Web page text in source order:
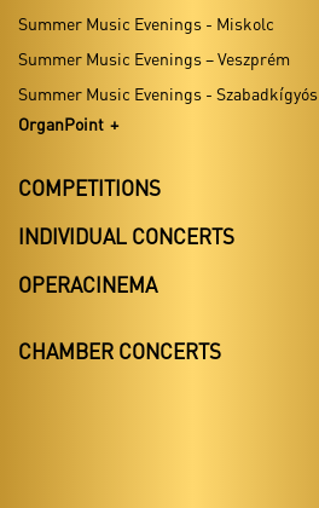
Summer Music Evenings - Miskolc
Summer Music Evenings – Veszprém
Summer Music Evenings - Szabadkígyós
OrganPoint
COMPETITIONS
INDIVIDUAL CONCERTS
OPERACINEMA
CHAMBER CONCERTS